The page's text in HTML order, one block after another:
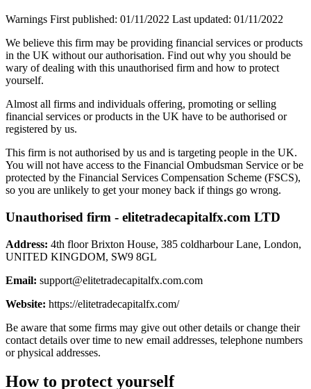
Warnings First published: 01/11/2022 Last updated: 01/11/2022
We believe this firm may be providing financial services or products
in the UK without our authorisation. Find out why you should be
wary of dealing with this unauthorised firm and how to protect
yourself.
Almost all firms and individuals offering, promoting or selling
financial services or products in the UK have to be authorised or
registered by us.
This firm is not authorised by us and is targeting people in the UK.
You will not have access to the Financial Ombudsman Service or be
protected by the Financial Services Compensation Scheme (FSCS),
so you are unlikely to get your money back if things go wrong.
Unauthorised firm - elitetradecapitalfx.com LTD
Address: 4th floor Brixton House, 385 coldharbour Lane, London,
UNITED KINGDOM, SW9 8GL
Email: support@elitetradecapitalfx.com.com
Website: https://elitetradecapitalfx.com/
Be aware that some firms may give out other details or change their
contact details over time to new email addresses, telephone numbers
or physical addresses.
How to protect yourself